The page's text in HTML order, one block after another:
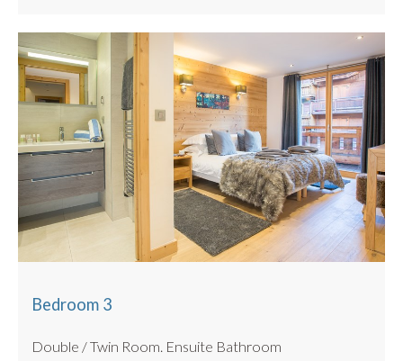
Bedroom 3
Double / Twin Room. Ensuite Bathroom